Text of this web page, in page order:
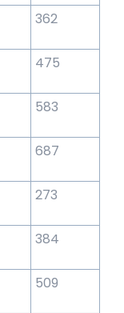
362
475
583
687
273
384
509